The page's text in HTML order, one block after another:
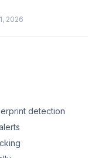
2026
detection